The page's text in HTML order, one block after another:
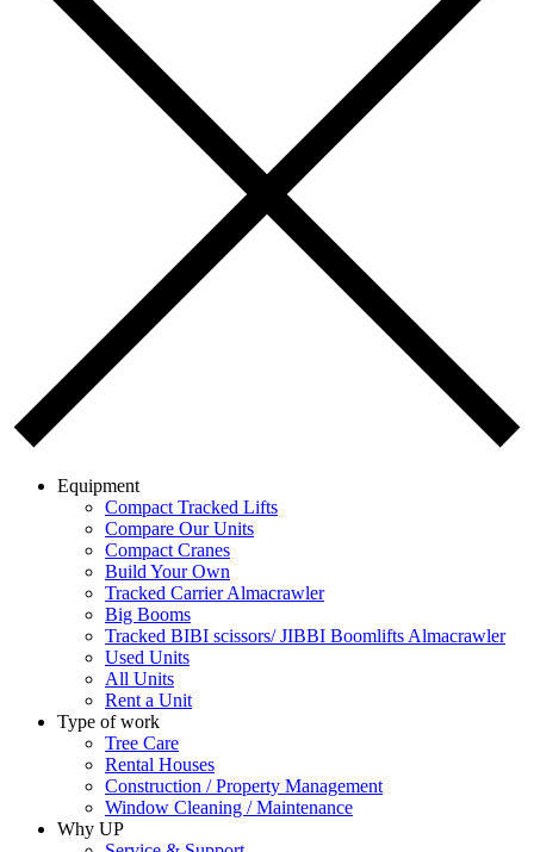
Equipment
Compact Tracked Lifts
Compare Our Units
Compact Cranes
Build Your Own
Tracked Carrier Almacrawler
Big Booms
Tracked BIBI scissors/ JIBBI Boomlifts Almacrawler
Used Units
All Units
Rent a Unit
Type of work
Tree Care
Rental Houses
Construction / Property Management
Window Cleaning / Maintenance
Why UP